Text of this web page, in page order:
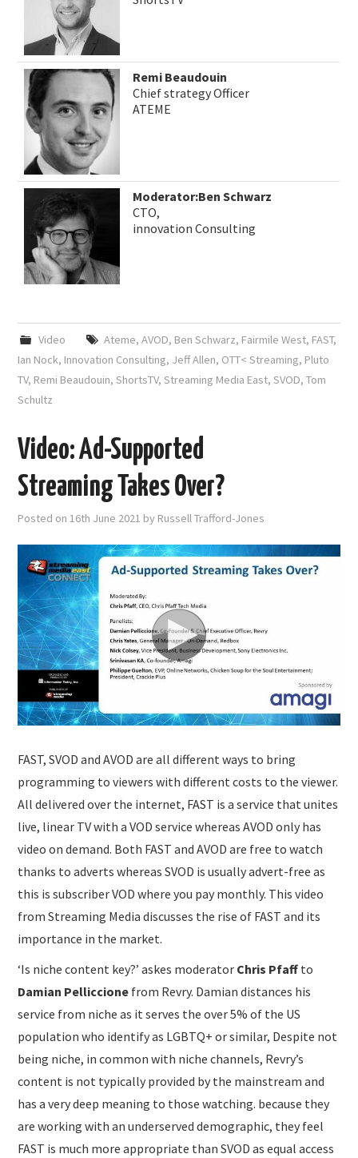
Remi Beaudouin
Chief strategy Officer
ATEME
Moderator:Ben Schwarz
CTO,
innovation Consulting
Video Ateme, AVOD, Ben Schwarz, Fairmile West, FAST,
Ian Nock, Innovation Consulting, Jeff Allen, OTT< Streaming, Pluto
TV, Remi Beaudouin,ShortsTV,Streaming Media East,SVOD,Tom
Schultz
Video: Ad-Supported
Streaming Takes Over?
Posted on16th June 2021 by Russell Trafford-Jones
FAST, SVOD and AVOD are all different ways to bring
programming to viewers with different costs to the viewer.
All delivered over the internet, FAST is a service that unites
live, linear TV with a VOD service whereas AVOD only has
video on demand. Both FAST and AVOD are free to watch
thanks to adverts whereas SVOD is usually advert-free as
this is subscriber VOD where you pay monthly. This video
from Streaming Media discusses the rise of FAST and its
importance in the market.
‘Is niche content key?’ askes moderator Chris Pfaff to
Damian Pelliccione from Revry. Damian distances his
service from niche as it serves the over 5% of the US
population who identify as LGBTQ+ or similar, Despite not
being niche, in common with niche channels, Revry’s
content is not typically provided by the mainstream and
has a very deep meaning to those watching. because they
are working with an underserved demographic, they feel
FAST is much more appropriate than SVOD as equal access